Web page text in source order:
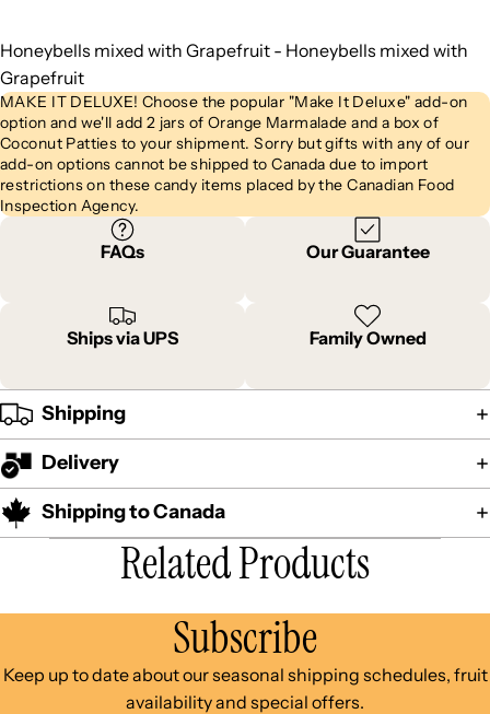
Honeybells mixed with Grapefruit - Honeybells mixed with
Grapefruit
MAKE IT DELUXE! Choose the popular "Make It Deluxe" add-on
option and we'll add 2 jars of Orange Marmalade and a box of
Coconut Patties to your shipment. Sorry but gifts with any of our
add-on options cannot be shipped to Canada due to import
restrictions on these candy items placed by the Canadian Food
Inspection Agency.
FAQs Our Guarantee
Ships via UPS Family Owned
Shipping
Delivery
Shipping to Canada
Related Products
Subscribe
Keep up to date about our seasonal shipping schedules, fruit
availability and special offers.